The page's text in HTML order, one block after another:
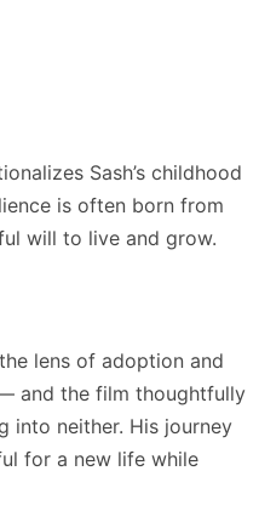
Sash’s childhood
is often born from
will to live and grow.
lens of adoption and
and the film thoughtfully
into neither. His journey
for a new life while